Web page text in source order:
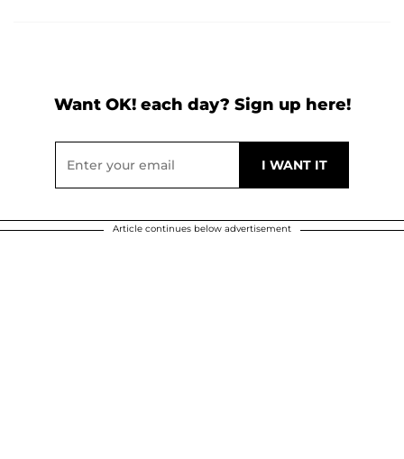
Want OK! each day? Sign up here!
Article continues below advertisement